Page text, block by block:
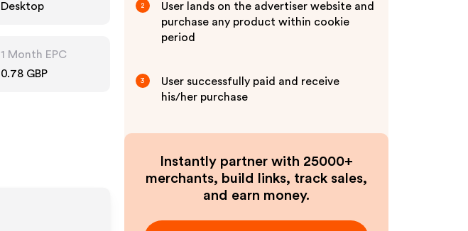
Desktop
1 Month EPC
0.78 GBP
2
User lands on the advertiser website and
purchase any product within cookie
period
3
User successfully paid and receive
his/her purchase
Instantly partner with 25000+
merchants, build links, track sales,
and earn money.